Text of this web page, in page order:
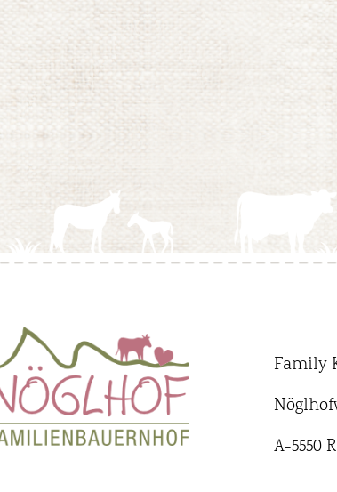
Family
A-5550